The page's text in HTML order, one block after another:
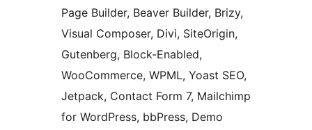
Page Builder, Beaver Builder, Brizy,
Visual Composer, Divi, SiteOrigin,
Gutenberg, Block-Enabled,
WooCommerce, WPML, Yoast SEO,
Jetpack, Contact Form 7, Mailchimp
for WordPress, bbPress, Demo